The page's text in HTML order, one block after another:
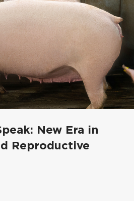
New Era in
Reproductive